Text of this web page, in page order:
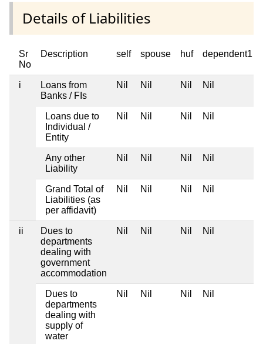
Details of Liabilities
Sr
No
Description self spouse huf dependent1
i
Loans from
Banks / FIs
Nil Nil Nil Nil
Loans due to
Individual /
Entity
Nil Nil Nil Nil
Any other
Liability
Nil Nil Nil Nil
Grand Total of
Liabilities (as
per affidavit)
Nil Nil Nil Nil
ii
Dues to
departments
dealing with
government
accommodation
Nil Nil Nil Nil
Dues to
departments
dealing with
supply of
water
Nil Nil Nil Nil